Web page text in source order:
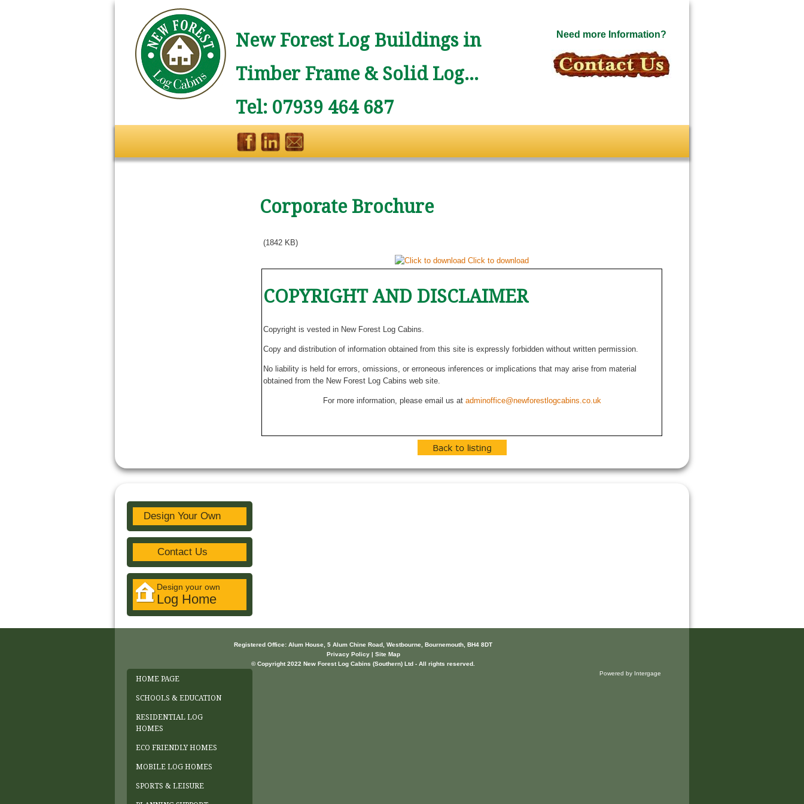
New Forest Log Buildings in
Timber Frame & Solid Log...
Tel: 07939 464 687
Need more Information?
Corporate Brochure
(1842 KB)
Click to download
COPYRIGHT AND DISCLAIMER
Copyright is vested in New Forest Log Cabins.
Copy and distribution of information obtained from this site is expressly forbidden without written permission.
No liability is held for errors, omissions, or erroneous inferences or implications that may arise from material
obtained from the New Forest Log Cabins web site.
For more information, please email us at adminoffice@newforestlogcabins.co.uk
Design Your Own
Contact Us
Design your own
Log Home
Registered Office: Alum House, 5 Alum Chine Road, Westbourne, Bournemouth, BH4 8DT
Privacy Policy | Site Map
© Copyright 2022 New Forest Log Cabins (Southern) Ltd - All rights reserved.
HOME PAGE
SCHOOLS & EDUCATION
RESIDENTIAL LOG
HOMES
ECO FRIENDLY HOMES
MOBILE LOG HOMES
SPORTS & LEISURE
Powered by Intergage